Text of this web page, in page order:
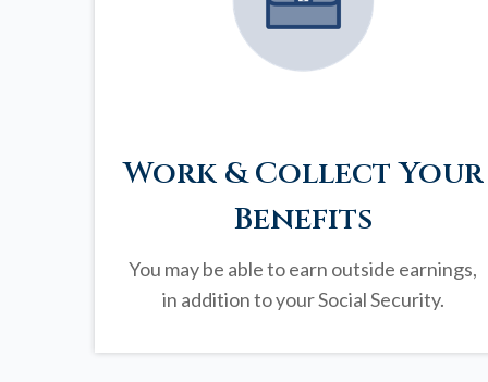
Work & Collect Your
Benefits
You may be able to earn outside earnings,
in addition to your Social Security.